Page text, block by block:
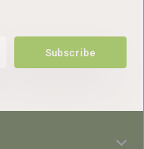
Subscribe